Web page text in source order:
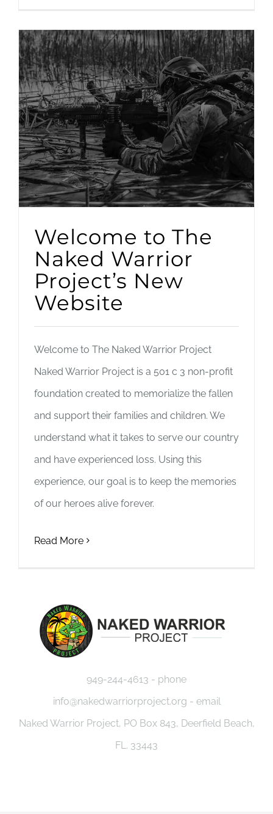
Welcome to The
Naked Warrior
Project’s New
Website
Welcome to The Naked Warrior Project
Naked Warrior Project is a 501 c 3 non-profit
foundation created to memorialize the fallen
and support their families and children. We
understand what it takes to serve our country
and have experienced loss. Using this
experience, our goal is to keep the memories
of our heroes alive forever.
Read More
949-244-4613 - phone
info@nakedwarriorproject.org - email
Naked Warrior Project, PO Box 843, Deerfield Beach,
FL. 33443